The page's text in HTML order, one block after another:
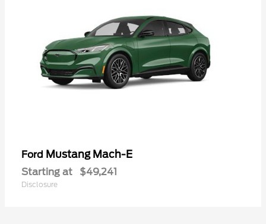
Ford Mustang Mach-E
Starting at $49,241
Disclosure